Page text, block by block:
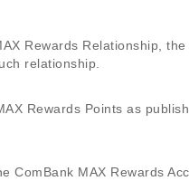
Rewards Relationship,
relationship.
Rewards Points as
ComBank MAX Rewards